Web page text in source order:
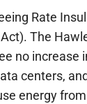
Rate
The
no increase
centers,
energy